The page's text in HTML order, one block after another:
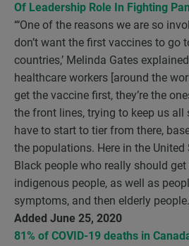
Of Leadership Role In Fighting
“‘One of the reasons we are so
don’t want the first vaccines to go
countries,’ Melinda Gates
healthcare workers [around the
get the vaccine first, they’re the
the front lines, trying to keep us all
have to start to tier from there,
the populations. Here in the United
Black people who really should
indigenous people, as well as
symptoms, and then elderly
Added June 25, 2020
81% of COVID-19 deaths in